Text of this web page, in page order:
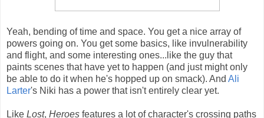
Yeah, bending of time and space. You get a nice array of
powers going on. You get some basics, like invulnerability
and flight, and some interesting ones...like the guy that
paints scenes that have yet to happen (and just might only
be able to do it when he's hopped up on smack). And Ali
Larter's Niki has a power that isn't entirely clear yet.
Like Lost, Heroes features a lot of character's crossing paths